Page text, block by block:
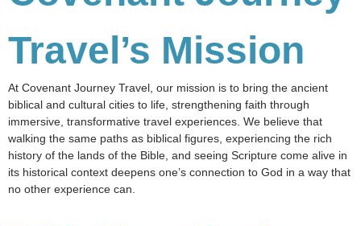
Travel’s Mission
At Covenant Journey Travel, our mission is to bring the ancient
biblical and cultural cities to life, strengthening faith through
immersive, transformative travel experiences. We believe that
walking the same paths as biblical figures, experiencing the rich
history of the lands of the Bible, and seeing Scripture come alive in
its historical context deepens one’s connection to God in a way that
no other experience can.